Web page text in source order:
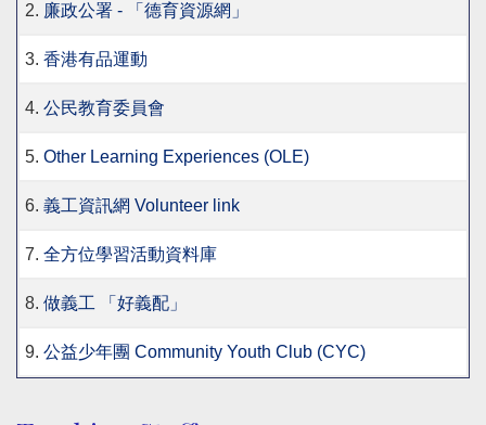
2. 廉政公署 - 「德育資源網」
3. 香港有品運動
4. 公民教育委員會
5. Other Learning Experiences (OLE)
6. 義工資訊網 Volunteer link
7. 全方位學習活動資料庫
8. 做義工 「好義配」
9. 公益少年團 Community Youth Club (CYC)